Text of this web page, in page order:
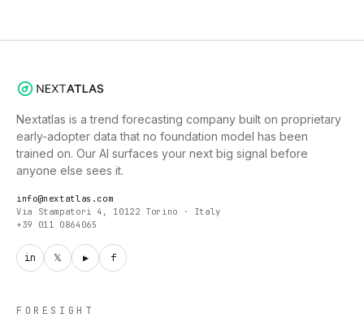
Nextatlas is a trend forecasting company built on proprietary
early-adopter data that no foundation model has been
trained on. Our AI surfaces your next big signal before
anyone else sees it.
info@nextatlas.com
Via Stampatori 4, 10122 Torino · Italy
+39 011 0864065
in 𝕏 ▶ f
FORESIGHT